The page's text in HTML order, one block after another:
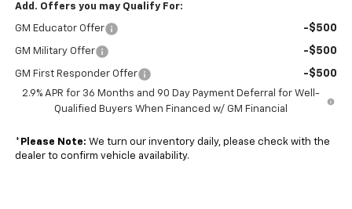
Add. Offers you may Qualify For:
GM Educator Offer -$500
GM Military Offer -$500
GM First Responder Offer -$500
2.9% APR for 36 Months and 90 Day Payment Deferral for Well-
Qualified Buyers When Financed w/ GM Financial
* Please Note: We turn our inventory daily, please check with the
dealer to confirm vehicle availability.